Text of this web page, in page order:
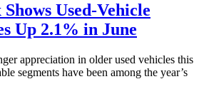
Used-Vehicle
Up 2.1% in June
appreciation in older used vehicles this
segments have been among the year’s